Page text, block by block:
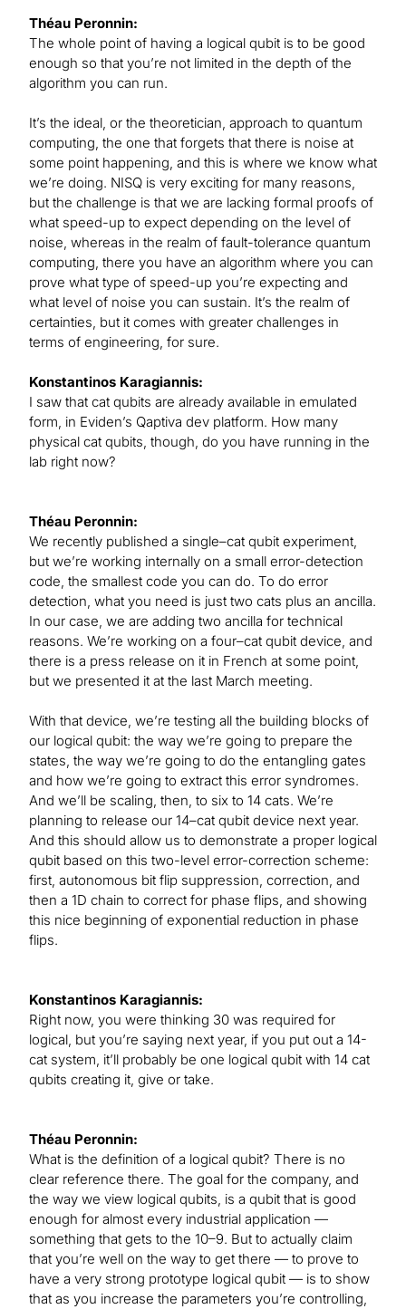
Théau Peronnin:
The whole point of having a logical qubit is to be good
enough so that you’re not limited in the depth of the
algorithm you can run.
It’s the ideal, or the theoretician, approach to quantum
computing, the one that forgets that there is noise at
some point happening, and this is where we know what
we’re doing. NISQ is very exciting for many reasons,
but the challenge is that we are lacking formal proofs of
what speed-up to expect depending on the level of
noise, whereas in the realm of fault-tolerance quantum
computing, there you have an algorithm where you can
prove what type of speed-up you’re expecting and
what level of noise you can sustain. It’s the realm of
certainties, but it comes with greater challenges in
terms of engineering, for sure.
Konstantinos Karagiannis:
I saw that cat qubits are already available in emulated
form, in Eviden’s Qaptiva dev platform. How many
physical cat qubits, though, do you have running in the
lab right now?
Théau Peronnin:
We recently published a single–cat qubit experiment,
but we’re working internally on a small error-detection
code, the smallest code you can do. To do error
detection, what you need is just two cats plus an ancilla.
In our case, we are adding two ancilla for technical
reasons. We’re working on a four–cat qubit device, and
there is a press release on it in French at some point,
but we presented it at the last March meeting.
With that device, we’re testing all the building blocks of
our logical qubit: the way we’re going to prepare the
states, the way we’re going to do the entangling gates
and how we’re going to extract this error syndromes.
And we’ll be scaling, then, to six to 14 cats. We’re
planning to release our 14–cat qubit device next year.
And this should allow us to demonstrate a proper logical
qubit based on this two-level error-correction scheme:
first, autonomous bit flip suppression, correction, and
then a 1D chain to correct for phase flips, and showing
this nice beginning of exponential reduction in phase
flips.
Konstantinos Karagiannis:
Right now, you were thinking 30 was required for
logical, but you’re saying next year, if you put out a 14-
cat system, it’ll probably be one logical qubit with 14 cat
qubits creating it, give or take.
Théau Peronnin:
What is the definition of a logical qubit? There is no
clear reference there. The goal for the company, and
the way we view logical qubits, is a qubit that is good
enough for almost every industrial application —
something that gets to the 10–9. But to actually claim
that you’re well on the way to get there — to prove to
have a very strong prototype logical qubit — is to show
that as you increase the parameters you’re controlling,